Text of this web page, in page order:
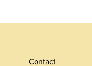
Contact